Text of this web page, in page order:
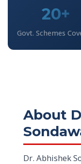
20+
Govt. Schemes
About
Dr. Abhishek